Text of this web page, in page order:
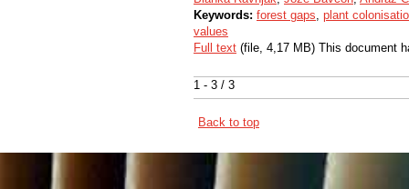
1 - 3 / 3
Keywords: forest gaps, plant
values
Full text (file, 4,17 MB) This document
Back to top